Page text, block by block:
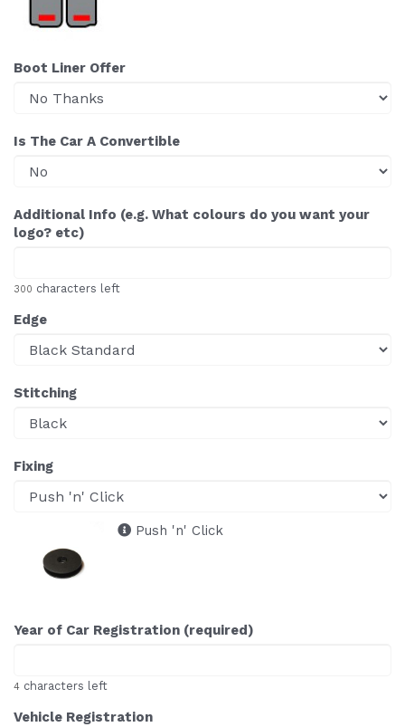
Boot Liner Offer
Is The Car A Convertible
Additional Info (e.g. What colours do you want your
logo? etc)
300 characters left
Edge
Stitching
Fixing
Push 'n' Click
Year of Car Registration (required)
4 characters left
Vehicle Registration